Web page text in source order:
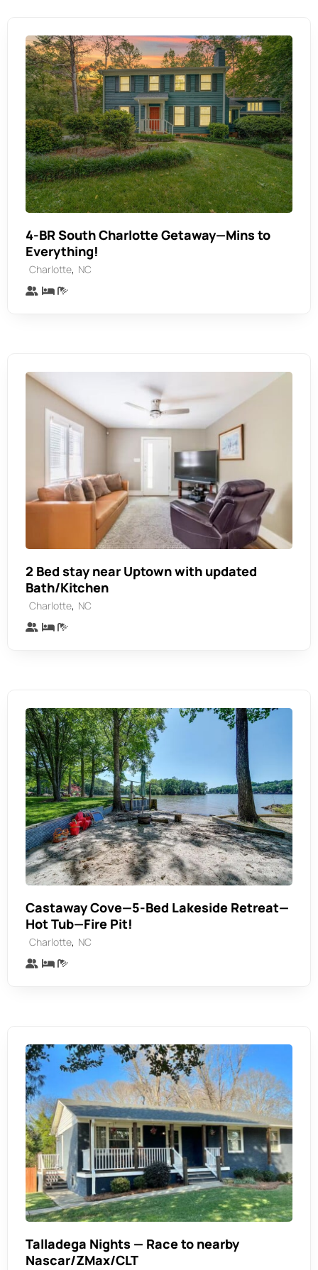
4-BR South Charlotte Getaway—Mins to
Everything!
Charlotte, NC
2 Bed stay near Uptown with updated
Bath/Kitchen
Charlotte, NC
Castaway Cove—5-Bed Lakeside Retreat—
Hot Tub—Fire Pit!
Charlotte, NC
Talladega Nights — Race to nearby
Nascar/ZMax/CLT